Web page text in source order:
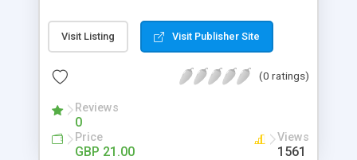
Etsy & More + Automated Welcome Email +
Converts Blog Posts to Email + Unsubscribe
Emails + Automated Email Campaigns + Record
Visit Listing Visit Publisher Site
(0 ratings)
Reviews
0
Price
GBP 21.00
Views
1561